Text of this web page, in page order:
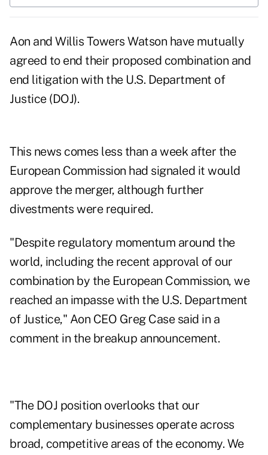
Aon and Willis Towers Watson have mutually
agreed to end their proposed combination and
end litigation with the U.S. Department of
Justice (DOJ).
This news comes less than a week after the
European Commission had signaled it would
approve the merger, although further
divestments were required.
"Despite regulatory momentum around the
world, including the recent approval of our
combination by the European Commission, we
reached an impasse with the U.S. Department
of Justice," Aon CEO Greg Case said in a
comment in the breakup announcement.
"The DOJ position overlooks that our
complementary businesses operate across
broad, competitive areas of the economy. We